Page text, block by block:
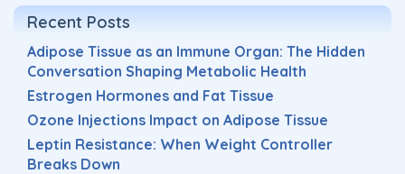
Recent Posts
Adipose Tissue as an Immune Organ: The Hidden
Conversation Shaping Metabolic Health
Estrogen Hormones and Fat Tissue
Ozone Injections Impact on Adipose Tissue
Leptin Resistance: When Weight Controller
Breaks Down